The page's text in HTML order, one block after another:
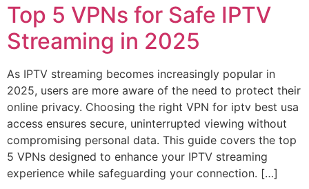
Top 5 VPNs for Safe IPTV
Streaming in 2025
As IPTV streaming becomes increasingly popular in
2025, users are more aware of the need to protect their
online privacy. Choosing the right VPN for iptv best usa
access ensures secure, uninterrupted viewing without
compromising personal data. This guide covers the top
5 VPNs designed to enhance your IPTV streaming
experience while safeguarding your connection. […]